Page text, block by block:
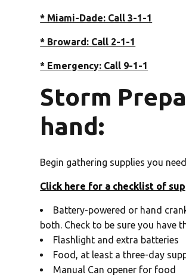
* Miami-Dade: Call 3-1-1
* Broward: Call 2-1-1
* Emergency: Call 9-1-1
Storm
hand:
Begin gathering supplies you
Click here for a checklist of
Battery-powered or hand
both. Check to be sure you have
Flashlight and extra batteries
Food, at least a three-day
Manual Can opener for food